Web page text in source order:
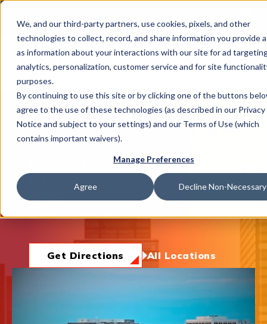
We, and our third-party partners, use cookies, pixels, and other
technologies to collect, record, and share information you provide
as information about your interactions with our site for ad
analytics, personalization, customer service and for site
purposes.
By continuing to use this site or by clicking one of the buttons
agree to the use of these technologies (as described in our Privacy
Notice and subject to your settings) and our Terms of Use (which
contains important waivers).
Manage Preferences
Agree Decline Non-Necessary
What We Do
Join Us
Walnut Creek, CA
1233 Alpine Road, Walnut Creek, CA 94596
Get Directions All Locations